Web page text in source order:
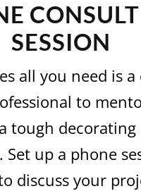
SESSION
all you need is a
to
tough decorating
up a phone
discuss your